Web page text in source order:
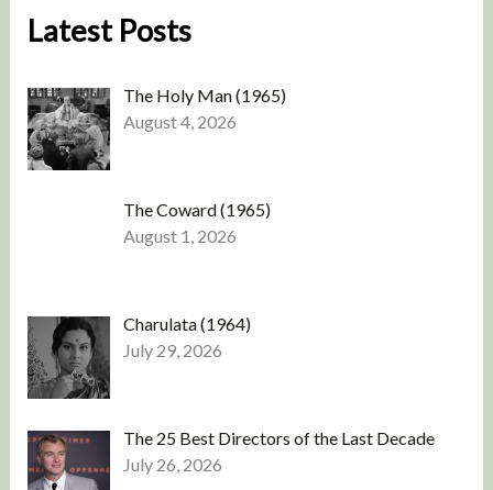
Latest Posts
The Holy Man (1965)
August 4, 2026
The Coward (1965)
August 1, 2026
Charulata (1964)
July 29, 2026
The 25 Best Directors of the Last Decade
July 26, 2026